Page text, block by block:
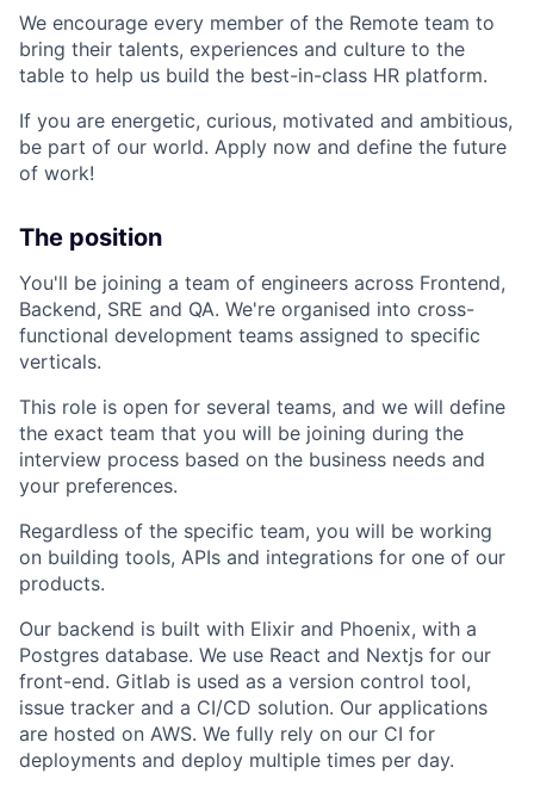
We encourage every member of the Remote team to
bring their talents, experiences and culture to the
table to help us build the best-in-class HR platform.
If you are energetic, curious, motivated and ambitious,
be part of our world. Apply now and define the future
of work!
The position
You'll be joining a team of engineers across Frontend,
Backend, SRE and QA. We're organised into cross-
functional development teams assigned to specific
verticals.
This role is open for several teams, and we will define
the exact team that you will be joining during the
interview process based on the business needs and
your preferences.
Regardless of the specific team, you will be working
on building tools, APIs and integrations for one of our
products.
Our backend is built with Elixir and Phoenix, with a
Postgres database. We use React and Nextjs for our
front-end. Gitlab is used as a version control tool,
issue tracker and a CI/CD solution. Our applications
are hosted on AWS. We fully rely on our CI for
deployments and deploy multiple times per day.